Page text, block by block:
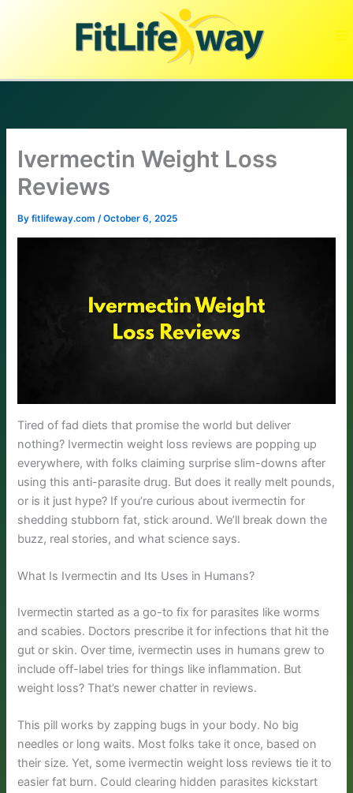
Ivermectin Weight Loss
Reviews
Byfitlifeway.com/October 6, 2025
Tired of fad diets that promise the world but deliver
nothing? Ivermectin weight loss reviews are popping up
everywhere, with folks claiming surprise slim-downs after
using this anti-parasite drug. But does it really melt pounds,
or is it just hype? If you’re curious about ivermectin for
shedding stubborn fat, stick around. We’ll break down the
buzz, real stories, and what science says.
What Is Ivermectin and Its Uses in Humans?
Ivermectin started as a go-to fix for parasites like worms
and scabies. Doctors prescribe it for infections that hit the
gut or skin. Over time, ivermectin uses in humans grew to
include off-label tries for things like inflammation. But
weight loss? That’s newer chatter in reviews.
This pill works by zapping bugs in your body. No big
needles or long waits. Most folks take it once, based on
their size. Yet, some ivermectin weight loss reviews tie it to
easier fat burn. Could clearing hidden parasites kickstart